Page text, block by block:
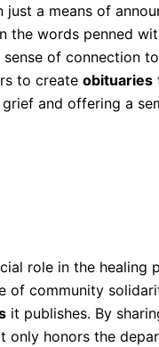
a means of
the words penned
of connection
to create obituaries
and offering a
role in the healing
of community
it publishes. By
only honors the